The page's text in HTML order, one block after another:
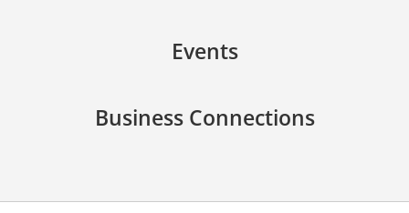
Events
Business Connections